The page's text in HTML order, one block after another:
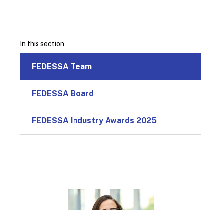
In this section
FEDESSA Team
FEDESSA Board
FEDESSA Industry Awards 2025